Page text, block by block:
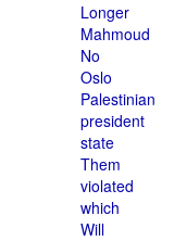
Longer
Mahmoud
No
Oslo
Palestinian
president
state
Them
violated
which
Will